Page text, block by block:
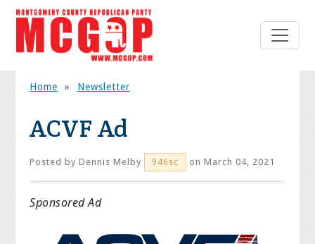
Home » Newsletter
ACVF Ad
Posted byDennis Melby 946sc on March 04, 2021
Sponsored Ad